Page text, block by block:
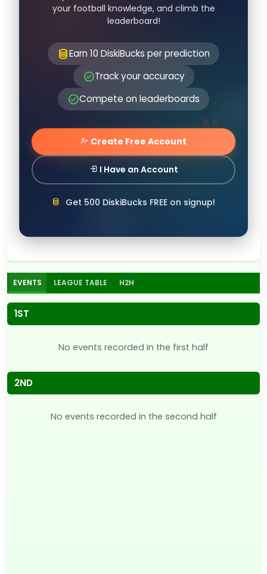
your football knowledge, and climb the
leaderboard!
Earn 10 DiskiBucks per prediction
Track your accuracy
Compete on leaderboards
Create Free Account
I Have an Account
Get 500 DiskiBucks FREE on signup!
EVENTS LEAGUE TABLE H2H
1ST
No events recorded in the first half
2ND
No events recorded in the second half